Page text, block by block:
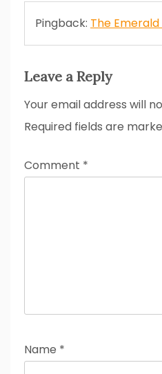
Pingback: The
Leave a Reply
Your email address will
Required fields are
Comment *
Name *